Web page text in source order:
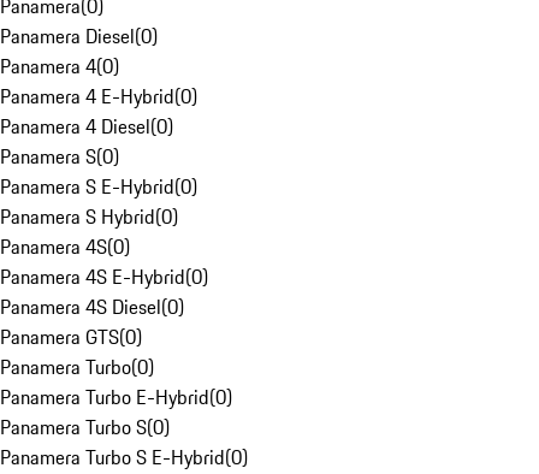
Panamera(0)
Panamera Diesel(0)
Panamera 4(0)
Panamera 4 E-Hybrid(0)
Panamera 4 Diesel(0)
Panamera S(0)
Panamera S E-Hybrid(0)
Panamera S Hybrid(0)
Panamera 4S(0)
Panamera 4S E-Hybrid(0)
Panamera 4S Diesel(0)
Panamera GTS(0)
Panamera Turbo(0)
Panamera Turbo E-Hybrid(0)
Panamera Turbo S(0)
Panamera Turbo S E-Hybrid(0)